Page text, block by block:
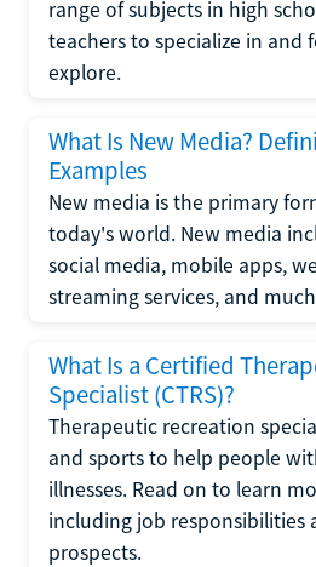
range of subjects in high
teachers to specialize in and
explore.
What Is New Media?
Examples
New media is the primary
today's world. New media
social media, mobile apps,
streaming services, and
What Is a Certified
Specialist (CTRS)?
Therapeutic recreation
and sports to help people
illnesses. Read on to learn
including job responsibilities
prospects.